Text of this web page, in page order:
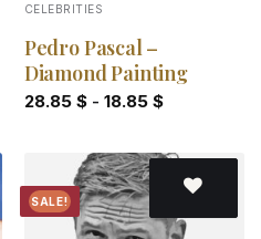
CELEBRITIES
Pedro Pascal –
Diamond Painting
28.85 $- 18.85 $
SALE!